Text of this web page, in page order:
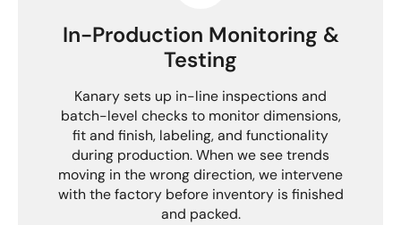
In-Production Monitoring &
Testing
Kanary sets up in-line inspections and
batch-level checks to monitor dimensions,
fit and finish, labeling, and functionality
during production. When we see trends
moving in the wrong direction, we intervene
with the factory before inventory is finished
and packed.